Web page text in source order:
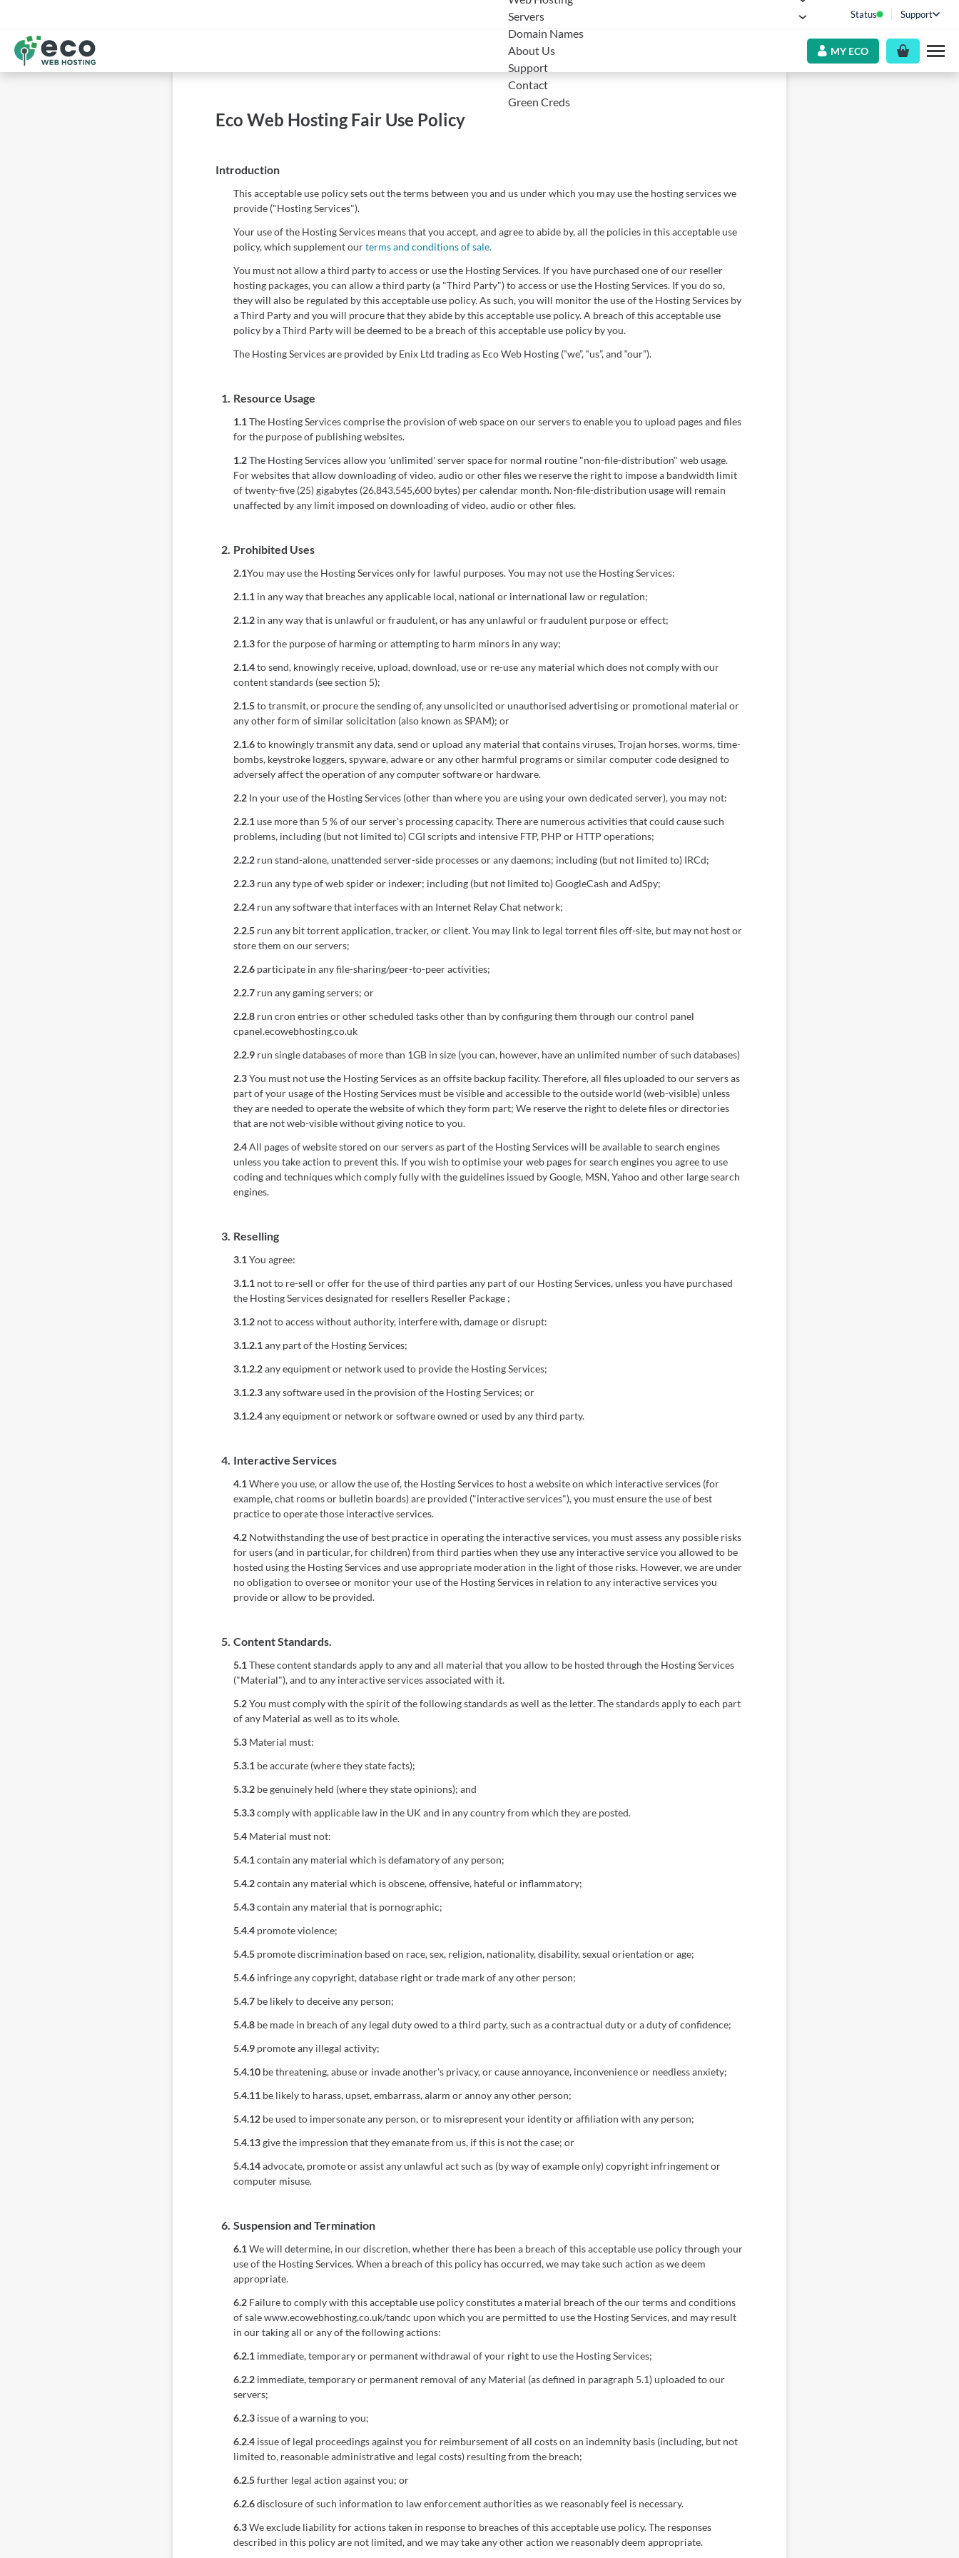
Status Support
Servers
Domain Names
About Us
Support
Contact
Green Creds
MY ECO
Eco Web Hosting Fair Use Policy
Introduction
This acceptable use policy sets out the terms between you and us under which you may use the hosting services we
provide ("Hosting Services").
Your use of the Hosting Services means that you accept, and agree to abide by, all the policies in this acceptable use
policy, which supplement ourterms and conditions of sale.
You must not allow a third party to access or use the Hosting Services. If you have purchased one of our reseller
hosting packages, you can allow a third party (a "Third Party") to access or use the Hosting Services. If you do so,
they will also be regulated by this acceptable use policy. As such, you will monitor the use of the Hosting Services by
a Third Party and you will procure that they abide by this acceptable use policy. A breach of this acceptable use
policy by a Third Party will be deemed to be a breach of this acceptable use policy by you.
The Hosting Services are provided by Enix Ltd trading as Eco Web Hosting (“we”, “us”, and “our”).
1. Resource Usage
1.1The Hosting Services comprise the provision of web space on our servers to enable you to upload pages and files
for the purpose of publishing websites.
1.2The Hosting Services allow you 'unlimited' server space for normal routine "non-file-distribution" web usage.
For websites that allow downloading of video, audio or other files we reserve the right to impose a bandwidth limit
of twenty-five (25) gigabytes (26,843,545,600 bytes) per calendar month. Non-file-distribution usage will remain
unaffected by any limit imposed on downloading of video, audio or other files.
2. Prohibited Uses
2.1You may use the Hosting Services only for lawful purposes. You may not use the Hosting Services:
2.1.1 in any way that breaches any applicable local, national or international law or regulation;
2.1.2 in any way that is unlawful or fraudulent, or has any unlawful or fraudulent purpose or effect;
2.1.3for the purpose of harming or attempting to harm minors in any way;
2.1.4to send, knowingly receive, upload, download, use or re-use any material which does not comply with our
content standards (see section 5);
2.1.5to transmit, or procure the sending of, any unsolicited or unauthorised advertising or promotional material or
any other form of similar solicitation (also known as SPAM); or
2.1.6to knowingly transmit any data, send or upload any material that contains viruses, Trojan horses, worms, time-
bombs, keystroke loggers, spyware, adware or any other harmful programs or similar computer code designed to
adversely affect the operation of any computer software or hardware.
2.2 In your use of the Hosting Services (other than where you are using your own dedicated server), you may not:
2.2.1use more than 5 % of our server's processing capacity. There are numerous activities that could cause such
problems, including (but not limited to) CGI scripts and intensive FTP, PHP or HTTP operations;
2.2.2 run stand-alone, unattended server-side processes or any daemons; including (but not limited to) IRCd;
2.2.3 run any type of web spider or indexer; including (but not limited to) GoogleCash and AdSpy;
2.2.4 run any software that interfaces with an Internet Relay Chat network;
2.2.5 run any bit torrent application, tracker, or client. You may link to legal torrent files off-site, but may not host or
store them on our servers;
2.2.6 participate in any file-sharing/peer-to-peer activities;
2.2.7 run any gaming servers; or
2.2.8 run cron entries or other scheduled tasks other than by configuring them through our control panel
cpanel.ecowebhosting.co.uk
2.2.9 run single databases of more than 1GB in size (you can, however, have an unlimited number of such databases)
2.3You must not use the Hosting Services as an offsite backup facility. Therefore, all files uploaded to our servers as
part of your usage of the Hosting Services must be visible and accessible to the outside world (web-visible) unless
they are needed to operate the website of which they form part; We reserve the right to delete files or directories
that are not web-visible without giving notice to you.
2.4All pages of website stored on our servers as part of the Hosting Services will be available to search engines
unless you take action to prevent this. If you wish to optimise your web pages for search engines you agree to use
coding and techniques which comply fully with the guidelines issued by Google, MSN, Yahoo and other large search
engines.
3. Reselling
3.1You agree:
3.1.1 not to re-sell or offer for the use of third parties any part of our Hosting Services, unless you have purchased
the Hosting Services designated for resellers Reseller Package ;
3.1.2 not to access without authority, interfere with, damage or disrupt:
3.1.2.1any part of the Hosting Services;
3.1.2.2any equipment or network used to provide the Hosting Services;
3.1.2.3any software used in the provision of the Hosting Services; or
3.1.2.4any equipment or network or software owned or used by any third party.
4. Interactive Services
4.1Where you use, or allow the use of, the Hosting Services to host a website on which interactive services (for
example, chat rooms or bulletin boards) are provided ("interactive services"), you must ensure the use of best
practice to operate those interactive services.
4.2 Notwithstanding the use of best practice in operating the interactive services, you must assess any possible risks
for users (and in particular, for children) from third parties when they use any interactive service you allowed to be
hosted using the Hosting Services and use appropriate moderation in the light of those risks. However, we are under
no obligation to oversee or monitor your use of the Hosting Services in relation to any interactive services you
provide or allow to be provided.
5. Content Standards.
5.1These content standards apply to any and all material that you allow to be hosted through the Hosting Services
("Material"), and to any interactive services associated with it.
5.2You must comply with the spirit of the following standards as well as the letter. The standards apply to each part
of any Material as well as to its whole.
5.3 Material must:
5.3.1 be accurate (where they state facts);
5.3.2 be genuinely held (where they state opinions); and
5.3.3comply with applicable law in the UK and in any country from which they are posted.
5.4 Material must not:
5.4.1contain any material which is defamatory of any person;
5.4.2contain any material which is obscene, offensive, hateful or inflammatory;
5.4.3contain any material that is pornographic;
5.4.4 promote violence;
5.4.5 promote discrimination based on race, sex, religion, nationality, disability, sexual orientation or age;
5.4.6 infringe any copyright, database right or trade mark of any other person;
5.4.7 be likely to deceive any person;
5.4.8 be made in breach of any legal duty owed to a third party, such as a contractual duty or a duty of confidence;
5.4.9 promote any illegal activity;
5.4.10 be threatening, abuse or invade another's privacy, or cause annoyance, inconvenience or needless anxiety;
5.4.11 be likely to harass, upset, embarrass, alarm or annoy any other person;
5.4.12 be used to impersonate any person, or to misrepresent your identity or affiliation with any person;
5.4.13give the impression that they emanate from us, if this is not the case; or
5.4.14advocate, promote or assist any unlawful act such as (by way of example only) copyright infringement or
computer misuse.
6. Suspension and Termination
6.1We will determine, in our discretion, whether there has been a breach of this acceptable use policy through your
use of the Hosting Services. When a breach of this policy has occurred, we may take such action as we deem
appropriate.
6.2 Failure to comply with this acceptable use policy constitutes a material breach of the our terms and conditions
of sale www.ecowebhosting.co.uk/tandc upon which you are permitted to use the Hosting Services, and may result
in our taking all or any of the following actions:
6.2.1 immediate, temporary or permanent withdrawal of your right to use the Hosting Services;
6.2.2 immediate, temporary or permanent removal of any Material (as defined in paragraph 5.1) uploaded to our
servers;
6.2.3 issue of a warning to you;
6.2.4 issue of legal proceedings against you for reimbursement of all costs on an indemnity basis (including, but not
limited to, reasonable administrative and legal costs) resulting from the breach;
6.2.5further legal action against you; or
6.2.6disclosure of such information to law enforcement authorities as we reasonably feel is necessary.
6.3We exclude liability for actions taken in response to breaches of this acceptable use policy. The responses
described in this policy are not limited, and we may take any other action we reasonably deem appropriate.